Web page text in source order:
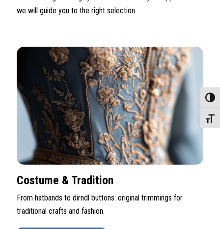
we will guide you to the right selection.
Costume & Tradition
From hatbands to dirndl buttons: original trimmings for
traditional crafts and fashion.